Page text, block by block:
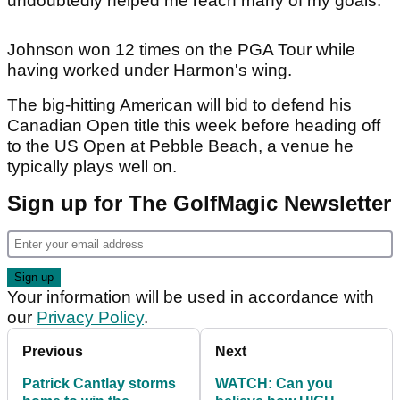
Johnson won 12 times on the PGA Tour while
having worked under Harmon's wing.
The big-hitting American will bid to defend his
Canadian Open title this week before heading off
to the US Open at Pebble Beach, a venue he
typically plays well on.
Sign up for The GolfMagic Newsletter
Your information will be used in accordance with
our Privacy Policy.
Previous
Patrick Cantlay storms
Next
WATCH: Can you